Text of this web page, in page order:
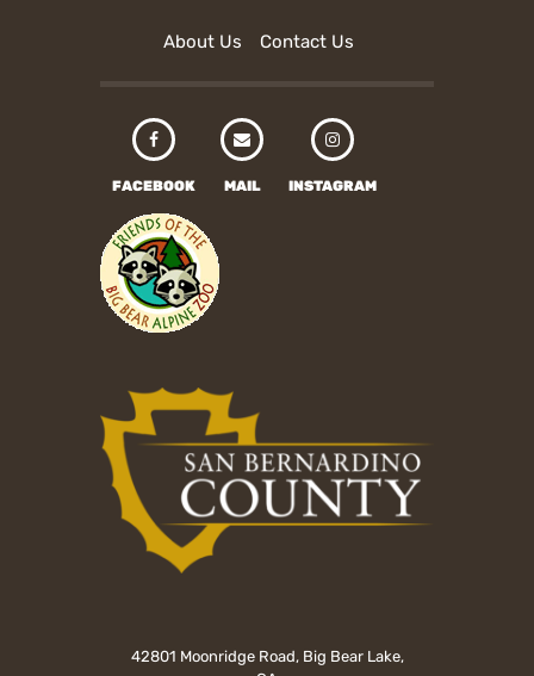
About Us Contact Us
FACEBOOK MAIL INSTAGRAM
42801 Moonridge Road, Big Bear Lake,